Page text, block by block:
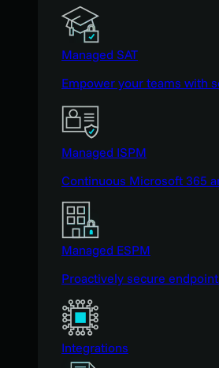
Managed SAT
Empower your teams with
Managed ISPM
Continuous Microsoft 365
Managed ESPM
Proactively secure
Integrations